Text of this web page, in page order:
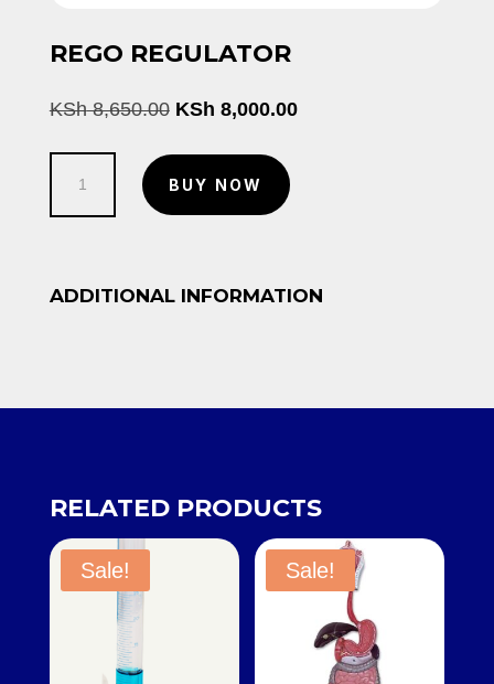
REGO REGULATOR
KSh8,650.00 Original
KSh 8,650.00.
KSh 8,000.00Current
Regulator
BUY NOW
ADDITIONAL INFORMATION
RELATED PRODUCTS
Sale! Sale!